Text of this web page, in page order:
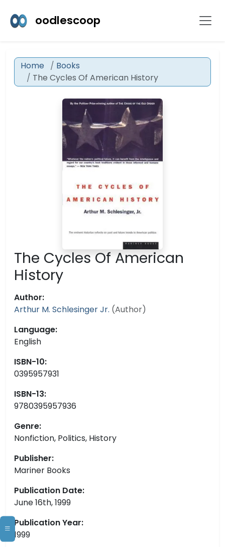
oodlescoop
Home
Books
The Cycles Of American History
The Cycles Of American
History
Author:
Arthur M. Schlesinger Jr. (Author)
Language:
English
ISBN-10:
0395957931
ISBN-13:
9780395957936
Genre:
Nonfiction, Politics, History
Publisher:
Mariner Books
Publication Date:
June 16th, 1999
Publication Year:
1999